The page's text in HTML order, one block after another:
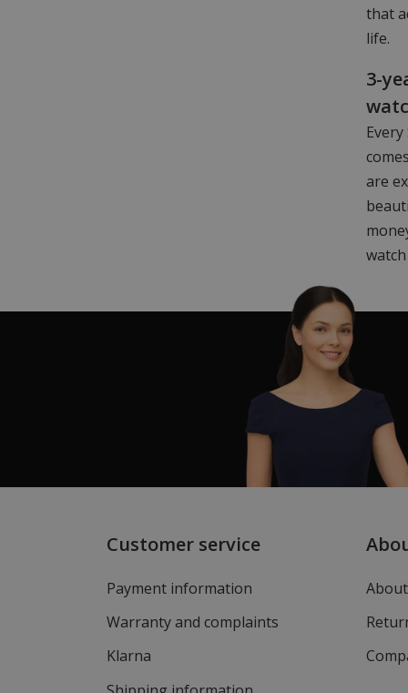
that
life.
3-
are
Customer service
Payment information
Warranty and complaints
Klarna